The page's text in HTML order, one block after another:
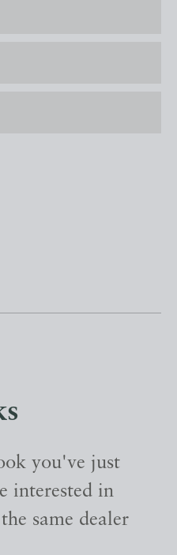
you've just
interested in
same dealer